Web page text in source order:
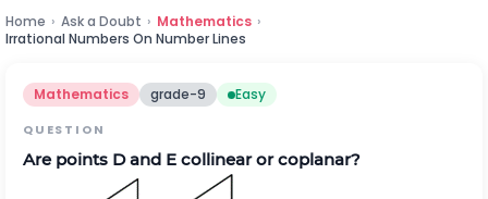
Home › Ask a Doubt › Mathematics ›
Irrational Numbers On Number Lines
Mathematics grade-9 Easy
QUESTION
Are points D and E collinear or coplanar?